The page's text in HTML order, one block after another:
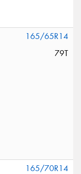
165/65R14
79T
165/70R14